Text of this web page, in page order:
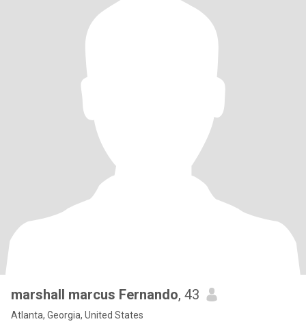
marshall marcus Fernando, 43
Atlanta, Georgia, United States